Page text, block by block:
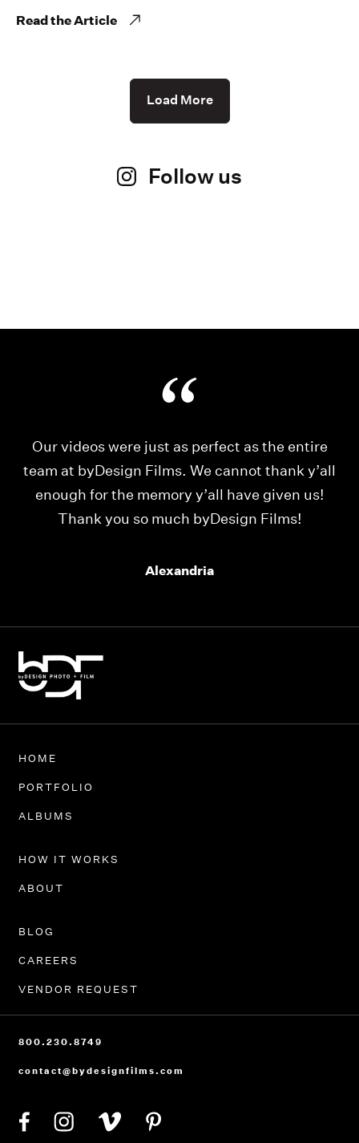
Read the Article
Load More
Follow us
Our videos were just as perfect as the entire
team at byDesign Films. We cannot thank y’all
enough for the memory y’all have given us!
Thank you so much byDesign Films!
Alexandria
HOME
PORTFOLIO
ALBUMS
HOW IT WORKS
ABOUT
BLOG
CAREERS
VENDOR REQUEST
800.230.8749
contact@bydesignfilms.com